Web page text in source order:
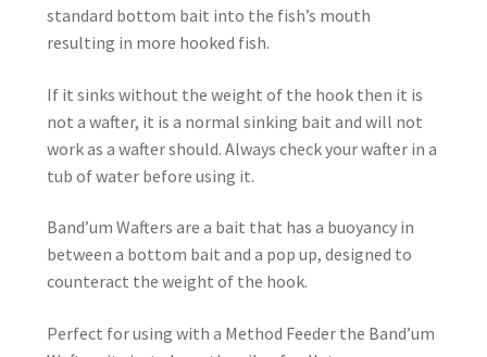
standard bottom bait into the fish’s mouth
resulting in more hooked fish.
If it sinks without the weight of the hook then it is
not a wafter, it is a normal sinking bait and will not
work as a wafter should. Always check your wafter in a
tub of water before using it.
Band’um Wafters are a bait that has a buoyancy in
between a bottom bait and a pop up, designed to
counteract the weight of the hook.
Perfect for using with a Method Feeder the Band’um